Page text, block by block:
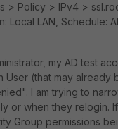
> Policy > IPv4 >
Local LAN, Schedule:
my AD test
User (that may
I am trying to
or when they
Group permissions